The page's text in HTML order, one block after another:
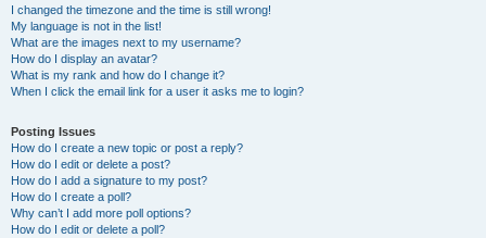
I changed the timezone and the time is still wrong!
My language is not in the list!
What are the images next to my username?
How do I display an avatar?
What is my rank and how do I change it?
When I click the email link for a user it asks me to login?
Posting Issues
How do I create a new topic or post a reply?
How do I edit or delete a post?
How do I add a signature to my post?
How do I create a poll?
Why can’t I add more poll options?
How do I edit or delete a poll?